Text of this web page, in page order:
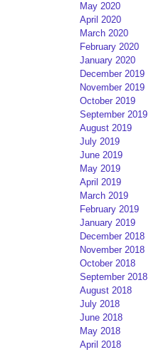
May 2020
April 2020
March 2020
February 2020
January 2020
December 2019
November 2019
October 2019
September 2019
August 2019
July 2019
June 2019
May 2019
April 2019
March 2019
February 2019
January 2019
December 2018
November 2018
October 2018
September 2018
August 2018
July 2018
June 2018
May 2018
April 2018